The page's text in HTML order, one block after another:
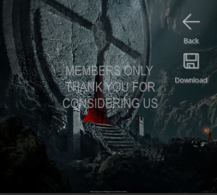
Download
Back